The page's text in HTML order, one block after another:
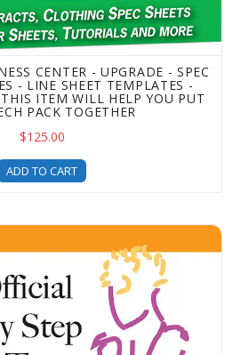
CENTER - UPGRADE - SPEC
- LINE SHEET TEMPLATES -
ITEM WILL HELP YOU PUT
PACK TOGETHER
$125.00
ADD TO CART
Brand - With The Official Step